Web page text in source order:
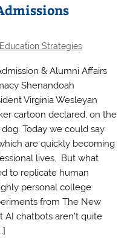
Strategies
& Alumni Affairs
Shenandoah
Virginia Wesleyan
cartoon declared, on the
Today we could say
are quickly becoming
lives. But what
to replicate human
personal college
from The New
AI chatbots aren’t quite